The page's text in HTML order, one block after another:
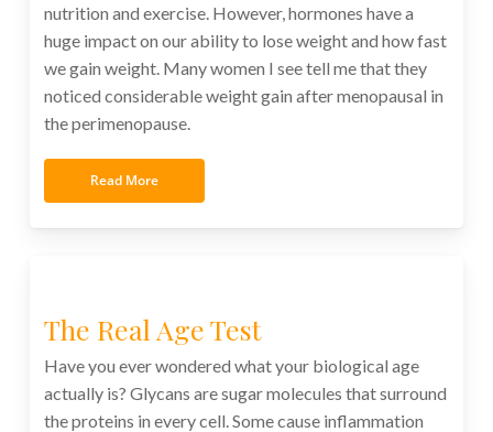
nutrition and exercise. However, hormones have a
huge impact on our ability to lose weight and how fast
we gain weight. Many women I see tell me that they
noticed considerable weight gain after menopausal in
the perimenopause.
Read More
The Real Age Test
Have you ever wondered what your biological age
actually is? Glycans are sugar molecules that surround
the proteins in every cell. Some cause inflammation